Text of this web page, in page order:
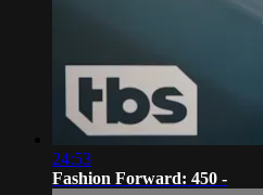
24:53
Fashion Forward: 450 -